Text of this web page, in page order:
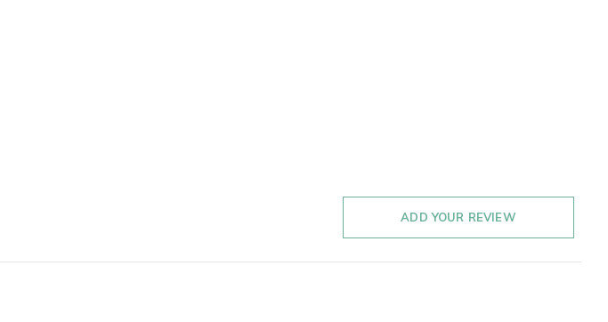
ADD YOUR REVIEW